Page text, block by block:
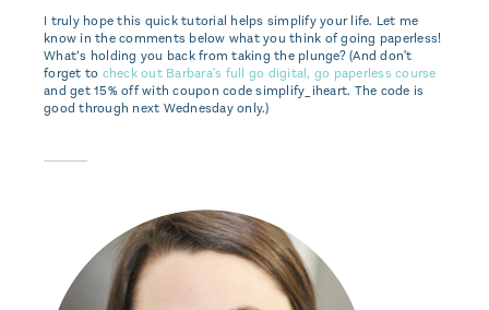
I truly hope this quick tutorial helps simplify your life. Let me
know in the comments below what you think of going paperless!
What’s holding you back from taking the plunge? (And don't
forget to check out Barbara's full go digital, go paperless course
and get 15% off with coupon code simplify_iheart. The code is
good through next Wednesday only.)